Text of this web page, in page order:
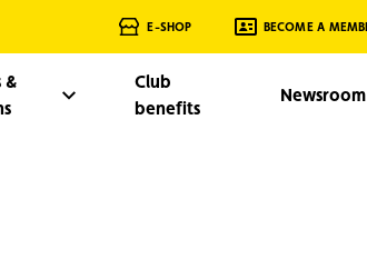
E-SHOP BECOME A
Club
benefits
Newsroom